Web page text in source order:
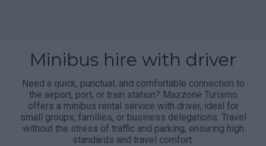
Minibus hire with driver
Need a quick, punctual, and comfortable connection to
the airport, port, or train station? Mazzone Turismo
offers a minibus rental service with driver, ideal for
small groups, families, or business delegations. Travel
without the stress of traffic and parking, ensuring high
standards and travel comfort.